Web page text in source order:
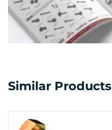
Similar Products